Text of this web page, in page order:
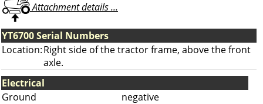
Attachment details ...
YT6700 Serial Numbers
Location:Right side of the tractor frame, above the front
axle.
Electrical
Ground
negative